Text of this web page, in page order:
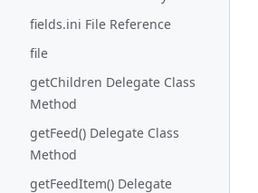
fields.ini File Reference
file
getChildren Delegate Class
Method
getFeed() Delegate Class
Method
getFeedItem() Delegate